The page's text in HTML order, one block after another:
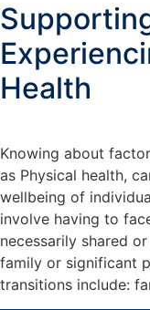
Health
Knowing about
as Physical health,
wellbeing of
involve having to
necessarily shared
family or significant
transitions include: